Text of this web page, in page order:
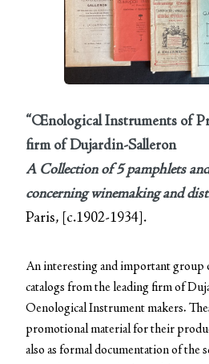
“Œnological Instruments of
firm of Dujardin-Salleron
A Collection of 5 pamphlets
concerning winemaking and
Paris, [c.1902-1934].
An interesting and important group
catalogs from the leading firm of
Oenological Instrument makers.
promotional material for their
also as formal documentation of the